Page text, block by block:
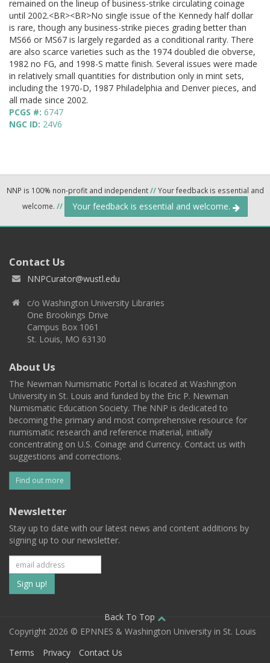
remained on the lineup of business-strike circulating coinage
until 2002.<BR><BR>No single issue of the Kennedy half dollar
is rare, though any business-strike pieces grading better than
MS66 or MS67 is largely regarded as a conditional rarity. There
are also scarce varieties such as the 1974 doubled die obverse,
1982 no FG, and 1998-S matte finish. Several issues were made
in relatively small quantities for distribution only in mint sets,
including the 1970-D, 1987 Philadelphia and Denver pieces, and
all made since 2002.
PCGS #: 6747
NGC ID: 24V6
NNP is 100% non-profit and independent//Your feedback is essential and
welcome. // Your feedback is essential and welcome.
Contact Us
NNPCurator@wustl.edu
c/o Washington University Libraries
One Brookings Drive
Campus Box 1061
St. Louis, MO 63130
About Us
The Newman Numismatic Portal is located at Washington
University in St. Louis and funded by the Eric P. Newman
Numismatic Education Society. The NNP is dedicated to
becoming the primary and most comprehensive resource for
numismatic research and reference material, initially
concentrating on U.S. Coinage and Currency. Contact us with
suggestions and corrections.
Find out more
Newsletter
Stay up to date with our latest news and content additions by
signing up to our newsletter.
Subscribe
to
our
mailing
Back To Top
Copyright 2026 © EPNNES & Washington University in St. Louis
Terms
Privacy Contact Us